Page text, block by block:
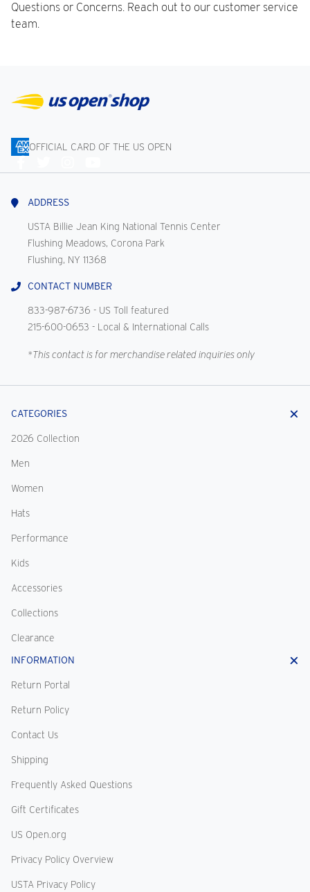
Questions or Concerns. Reach out to our customer service
team.
OFFICIAL CARD OF THE US OPEN
Us
ADDRESS
USTA Billie Jean King National Tennis Center
Flushing Meadows, Corona Park
Flushing, NY 11368
CONTACT NUMBER
833-987-6736 - US Toll featured
215-600-0653 - Local & International Calls
*This contact is for merchandise related inquiries only
CATEGORIES
2026 Collection
Men
Women
Hats
Performance
Kids
Accessories
Collections
Clearance
INFORMATION
Return Portal
Return Policy
Contact Us
Shipping
Frequently Asked Questions
Gift Certificates
US Open.org
Privacy Policy Overview
USTA Privacy Policy